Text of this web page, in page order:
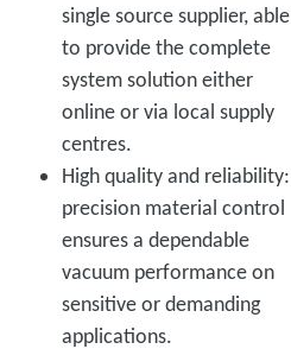
single source supplier, able
to provide the complete
system solution either
online or via local supply
centres.
High quality and reliability:
precision material control
ensures a dependable
vacuum performance on
sensitive or demanding
applications.